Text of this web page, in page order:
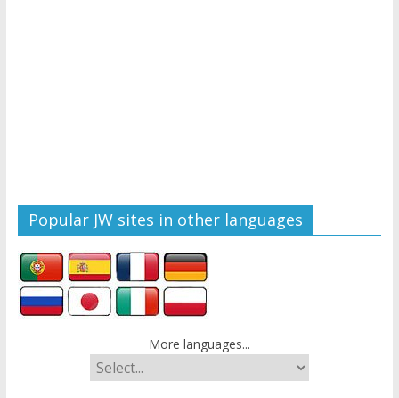
Popular JW sites in other languages
More languages...